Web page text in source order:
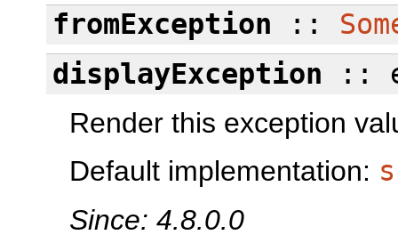
fromException ::
displayException ::
Render this exception
Default implementation:
Since: 4.8.0.0